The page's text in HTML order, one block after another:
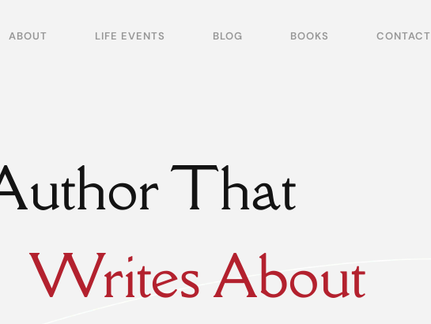
ABOUT LIFE EVENTS BLOG BOOKS CONTACT
That
Writes About